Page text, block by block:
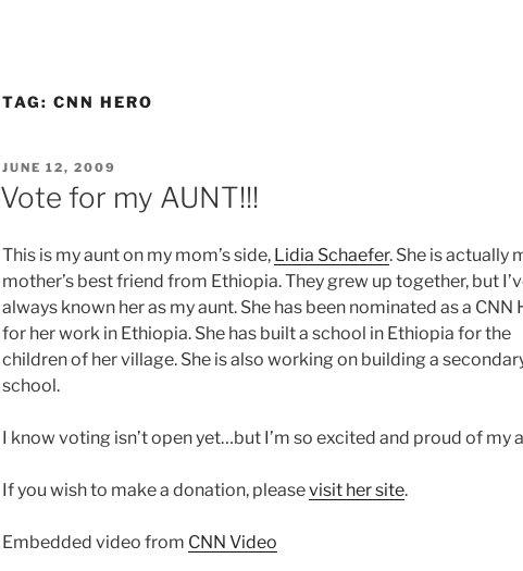
TAG: CNN HERO
POSTED
ON
JUNE 12, 2009
Vote for my AUNT!!!
This is my aunt on my mom’s side, Lidia Schaefer. She is actually
mother’s best friend from Ethiopia. They grew up together, but
always known her as my aunt. She has been nominated as a CNN
for her work in Ethiopia. She has built a school in Ethiopia for the
children of her village. She is also working on building a
school.
I know voting isn’t open yet…but I’m so excited and proud of my
If you wish to make a donation, pleasevisit her site.
Embedded video from CNN Video